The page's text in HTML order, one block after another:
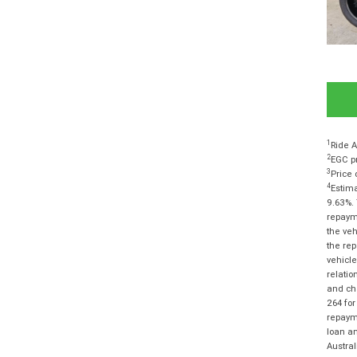
1 Ride
2EGC
3 Price
4
the
the
and
264
loan